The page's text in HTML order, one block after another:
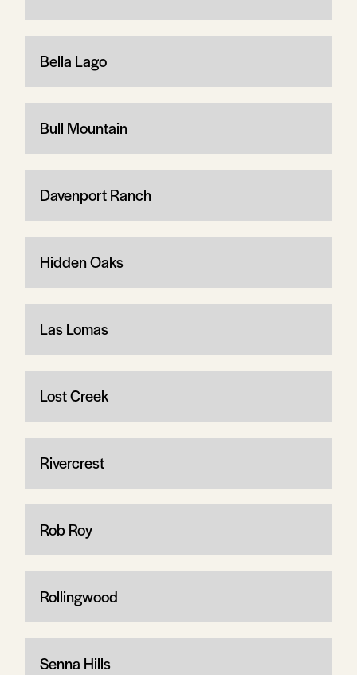
Bella Lago
Bull Mountain
Davenport Ranch
Hidden Oaks
Las Lomas
Lost Creek
Rivercrest
Rob Roy
Rollingwood
Senna Hills